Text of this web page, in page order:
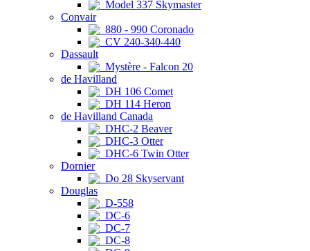
Model 337 Skymaster
Convair
880 - 990 Coronado
CV 240-340-440
Dassault
Mystère - Falcon 20
de Havilland
DH 106 Comet
DH 114 Heron
de Havilland Canada
DHC-2 Beaver
DHC-3 Otter
DHC-6 Twin Otter
Dornier
Do 28 Skyservant
Douglas
D-558
DC-6
DC-7
DC-8